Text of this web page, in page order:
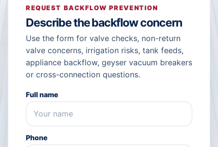
REQUEST BACKFLOW PREVENTION
Describe the backflow concern
Use the form for valve checks, non-return
valve concerns, irrigation risks, tank feeds,
appliance backflow, geyser vacuum breakers
or cross-connection questions.
Full name
Phone